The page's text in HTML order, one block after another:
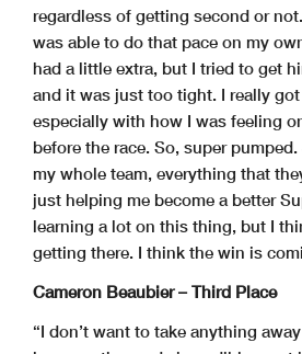
regardless of getting second or
was able to do that pace on my
had a little extra, but I tried to get
and it was just too tight. I really got
especially with how I was feeling
before the race. So, super
my whole team, everything that
just helping me become a better
learning a lot on this thing, but I
getting there. I think the win is
Cameron Beaubier – Third Place
“I don’t want to take anything